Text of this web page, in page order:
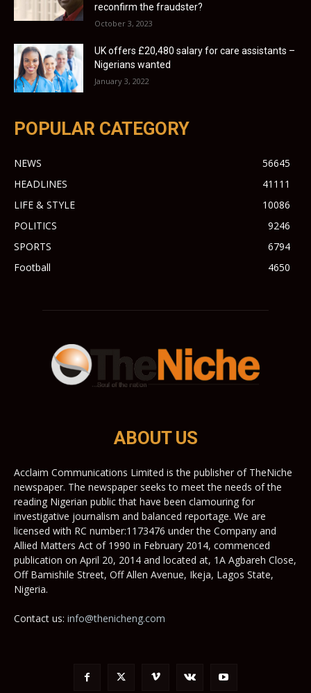
reconfirm the fraudster?
October 3, 2023
UK offers £20,480 salary for care assistants –
Nigerians wanted
January 3, 2022
POPULAR CATEGORY
NEWS
56645
HEADLINES
41111
LIFE & STYLE
10086
POLITICS
9246
SPORTS
6794
Football
4650
ABOUT US
Acclaim Communications Limited is the publisher of TheNiche
newspaper. The newspaper seeks to meet the needs of the
reading Nigerian public that have been clamouring for
investigative journalism and balanced reportage. We are
licensed with RC number:1173476 under the Company and
Allied Matters Act of 1990 in February 2014, commenced
publication on April 20, 2014 and located at, 1A Agbareh Close,
Off Bamishile Street, Off Allen Avenue, Ikeja, Lagos State,
Nigeria.
Contact us: info@thenicheng.com